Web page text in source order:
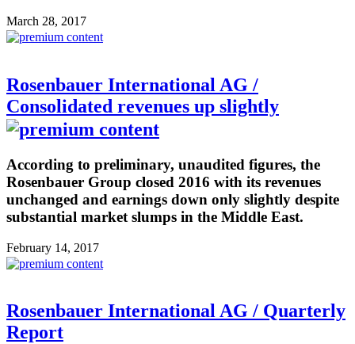
March 28, 2017
Rosenbauer International AG /
Consolidated revenues up slightly
According to preliminary, unaudited figures, the
Rosenbauer Group closed 2016 with its revenues
unchanged and earnings down only slightly despite
substantial market slumps in the Middle East.
February 14, 2017
Rosenbauer International AG / Quarterly
Report